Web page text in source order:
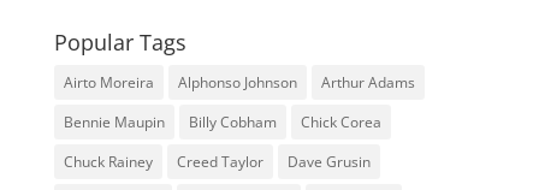
Popular Tags
Airto Moreira Alphonso Johnson
Arthur Adams
Bennie Maupin
Billy Cobham
Chick Corea
Chuck Rainey
Creed Taylor
Dave Grusin